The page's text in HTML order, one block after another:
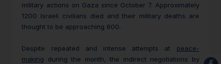
military actions on Gaza since October 7. Approximately
1200 Israeli civilians died and their military deaths are
thought to be approaching 600.
Despite repeated and intense attempts at peace-
making during the month, the indirect negotiations by